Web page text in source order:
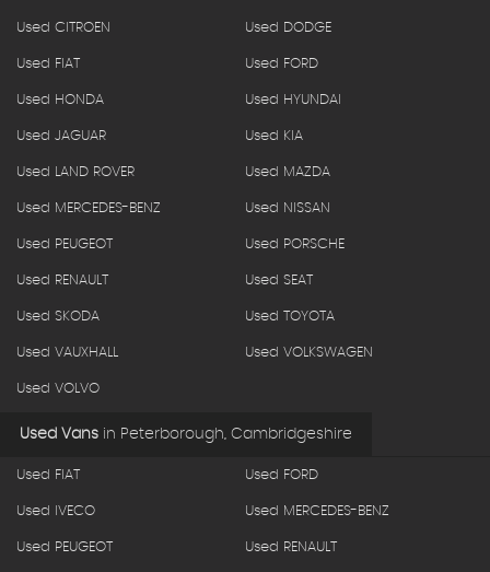
Used CITROEN Used DODGE
Used FIAT Used FORD
Used HONDA Used HYUNDAI
Used JAGUAR Used KIA
Used LAND ROVER Used MAZDA
Used MERCEDES-BENZ Used NISSAN
Used PEUGEOT Used PORSCHE
Used RENAULT Used SEAT
Used SKODA Used TOYOTA
Used VAUXHALL Used VOLKSWAGEN
Used VOLVO
Used Vans in Peterborough, Cambridgeshire
Used FIAT Used FORD
Used IVECO Used MERCEDES-BENZ
Used PEUGEOT Used RENAULT